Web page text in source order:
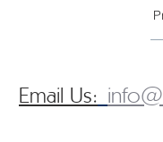
Email Us: info@